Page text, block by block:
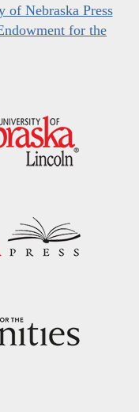
of Nebraska Press
for the